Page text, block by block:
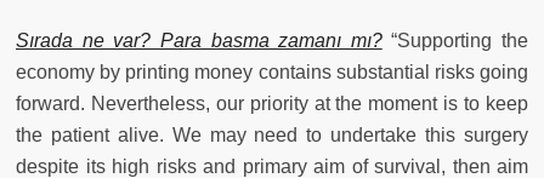
Sırada ne var? Para basma zamanı mı? “Supporting the
economy by printing money contains substantial risks going
forward. Nevertheless, our priority at the moment is to keep
the patient alive. We may need to undertake this surgery
despite its high risks and primary aim of survival, then aim